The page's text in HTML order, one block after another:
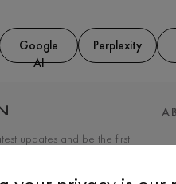
Google
AI
Perplexity
updates and be the first
products and special